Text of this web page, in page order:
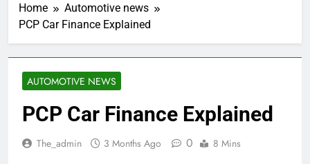
Home
Automotive news
PCP Car Finance Explained
AUTOMOTIVE NEWS
PCP Car Finance Explained
The_admin 3 Months Ago 0 8 Mins